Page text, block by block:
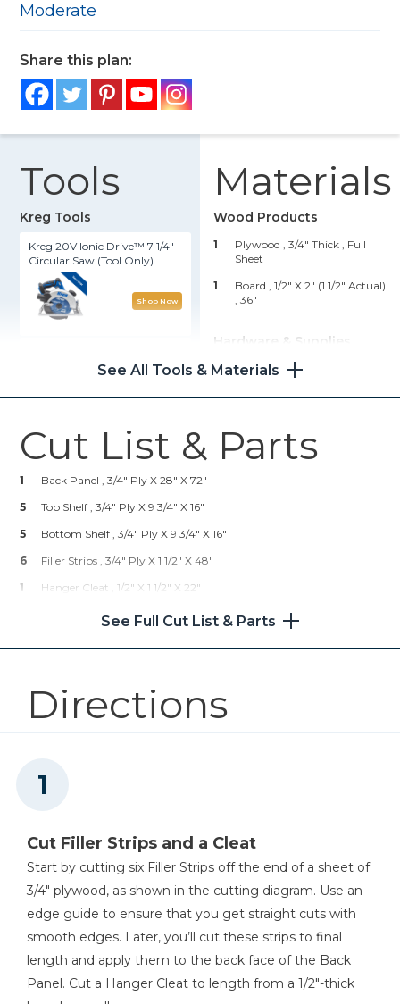
Moderate
Share this plan:
Tools
Kreg Tools
Kreg 20V Ionic Drive™ 7 1/4"
Circular Saw (Tool Only)
Shop Now
Kreg 20V Ionic Drive™ 1/2"
Compact Drill (Tool Only)
Shop Now
Random Orbit Sander (Tool
Shop Now
Other Tools
Tape Measure
Materials
Wood Products
1 Plywood , 3/4" Thick
, Full
Sheet
1
Board , 1/2" X 2" (1 1/2" Actual)
, 36"
Hardware & Supplies
20 1 1/4" Coarse Pocket Hole
1" Flathead Wood Screws
1
See All Tools & Materials
Cut List & Parts
1
Back Panel , 3/4" Ply X 28" X 72"
5
Top Shelf , 3/4" Ply X 9 3/4" X 16"
5
Bottom Shelf , 3/4" Ply X 9 3/4" X 16"
6
Filler Strips , 3/4" Ply X 1 1/2" X 48"
1
Hanger Cleat , 1/2" X 1 1/2" X 22"
See Full Cut List & Parts
Directions
Cut Filler Strips and a Cleat
Start by cutting six Filler Strips off the end of a sheet of
3/4" plywood, as shown in the cutting diagram. Use an
edge guide to ensure that you get straight cuts with
smooth edges. Later, you’ll cut these strips to final
length and apply them to the back face of the Back
Panel. Cut a Hanger Cleat to length from a 1/2"-thick